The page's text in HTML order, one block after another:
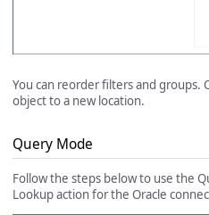
You can reorder filters and groups.
object to a new location.
Query Mode
Follow the steps below to use the
Lookup action for the Oracle